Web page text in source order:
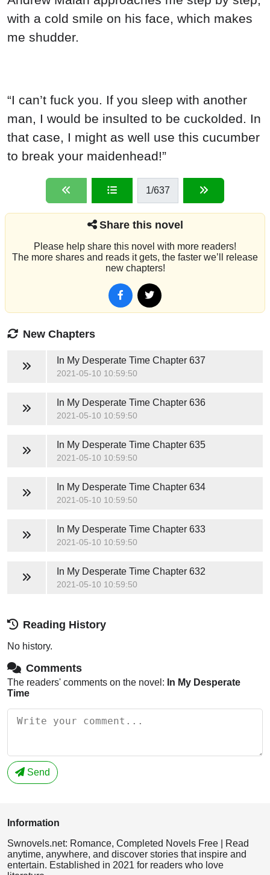
with a cold smile on his face, which makes
me shudder.
“I can’t fuck you. If you sleep with another
man, I would be insulted to be cuckolded. In
that case, I might as well use this cucumber
to break your maidenhead!”
1/637
Share this novel
Please help share this novel with more readers!
The more shares and reads it gets, the faster we’ll release
new chapters!
New Chapters
In My Desperate TimeChapter 637
2021-05-10 10:59:50
In My Desperate TimeChapter 636
2021-05-10 10:59:50
In My Desperate TimeChapter 635
2021-05-10 10:59:50
In My Desperate TimeChapter 634
2021-05-10 10:59:50
In My Desperate TimeChapter 633
2021-05-10 10:59:50
In My Desperate TimeChapter 632
2021-05-10 10:59:50
Reading History
No history.
Comments
The readers' comments on the novel: In My Desperate
Time
Send
Information
Swnovels.net: Romance, Completed Novels Free | Read
anytime, anywhere, and discover stories that inspire and
entertain. Established in 2021 for readers who love